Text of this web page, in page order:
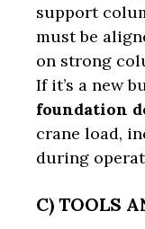
support
must be
on strong
If it’s a new
foundation
crane load,
during
C) TOOLS